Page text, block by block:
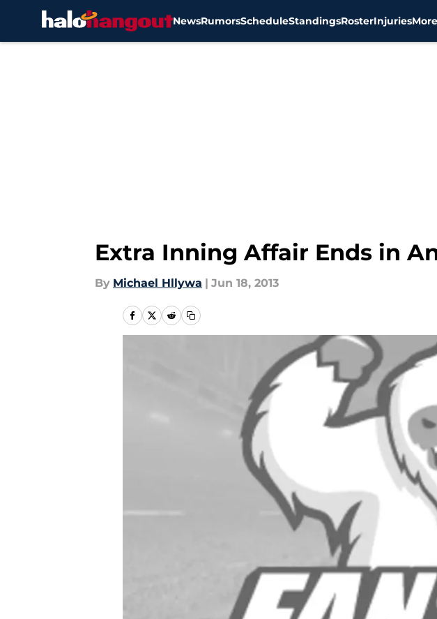
NewsRumorsScheduleStandingsRosterInjuriesMore
Extra Inning Affair Ends in
By Michael Hllywa | Jun 18, 2013